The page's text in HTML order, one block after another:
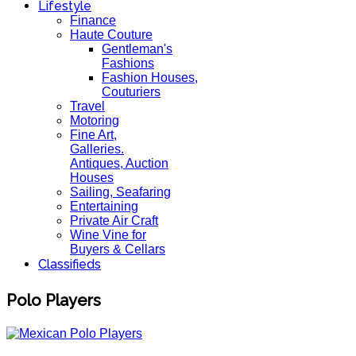
Lifestyle
Finance
Haute Couture
Gentleman's
Fashions
Fashion Houses,
Couturiers
Travel
Motoring
Fine Art,
Galleries.
Antiques, Auction
Houses
Sailing, Seafaring
Entertaining
Private Air Craft
Wine Vine for
Buyers & Cellars
Classifieds
Polo Players